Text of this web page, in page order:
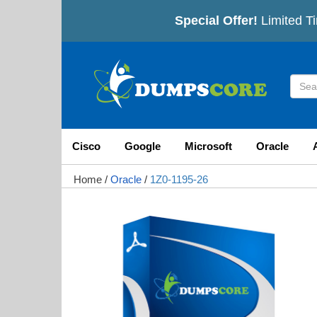
Special Offer! Limited
Cisco Google Microsoft Oracle
Home / Oracle / 1Z0-1195-26